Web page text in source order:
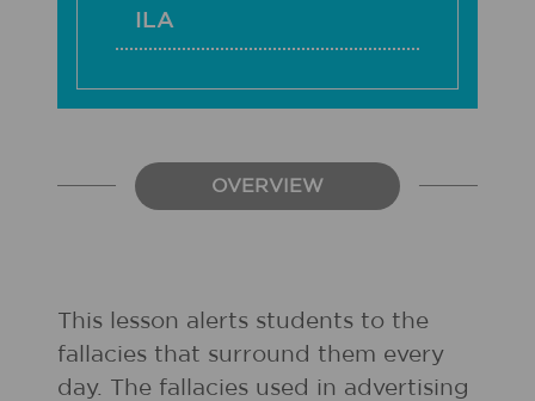
ILA
OVERVIEW
This lesson alerts students to the
fallacies that surround them every
day. The fallacies used in advertising